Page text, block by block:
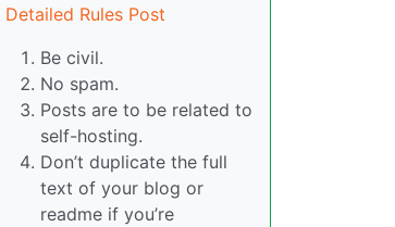
Detailed Rules Post
Be civil.
No spam.
Posts are to be related to
self-hosting.
Don’t duplicate the full
text of your blog or
readme if you’re